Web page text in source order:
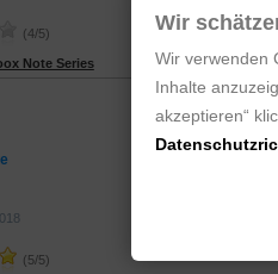
(4/5)
Note Series
height is too
(5/5)
REALLY
Ordered my
Note shipped
Crazy fast
Wir
Wir verwenden
Inhalte
akzeptieren“